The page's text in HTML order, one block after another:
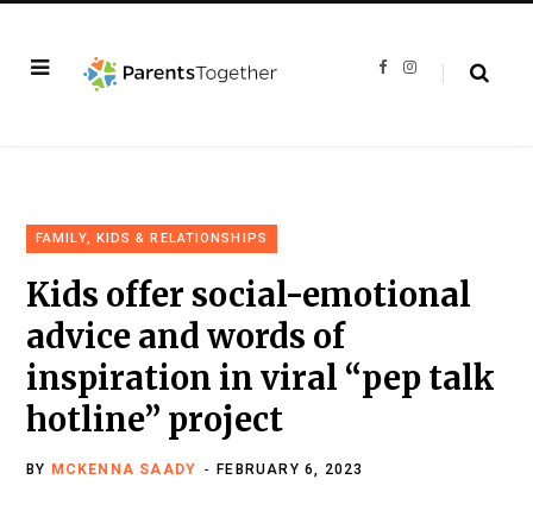
F
I
FAMILY, KIDS & RELATIONSHIPS
Kids offer social-emotional
advice and words of
inspiration in viral “pep talk
hotline” project
BY MCKENNA SAADY FEBRUARY 6, 2023